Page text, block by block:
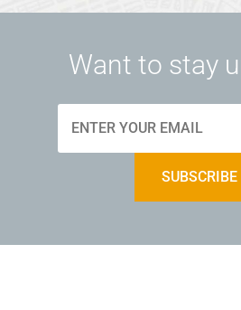
Want to stay